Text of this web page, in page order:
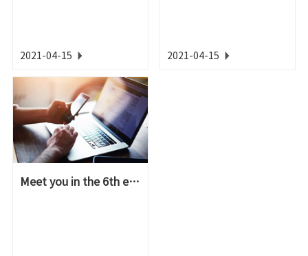
2021-04-15 2021-04-15
Meet you in the 6th epoxy resin high-end applicati...